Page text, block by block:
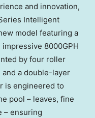
and innovation,
Intelligent
model featuring a
8000GPH
by four roller
a double-layer
is engineered to
pool – leaves, fine
– ensuring